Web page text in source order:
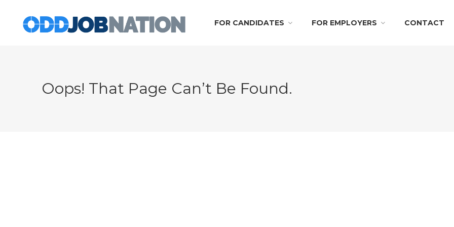
FOR CANDIDATES FOR EMPLOYERS CONTACT
Oops! That Page Can’t Be Found.